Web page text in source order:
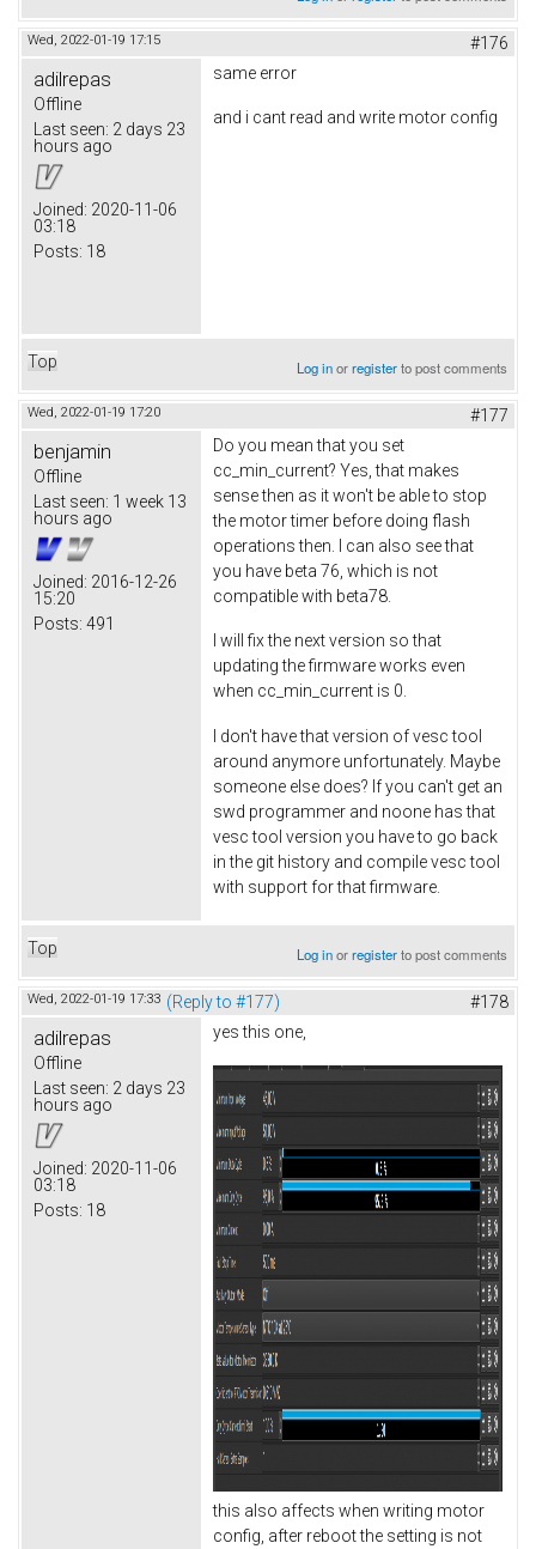
Wed, 2022-01-19 17:15 #176
adilrepas
Offline
Last seen: 2 days 23
hours ago
Joined: 2020-11-06
03:18
Posts: 18
same error
and i cant read and write motor config
Top Log inorregisterto post comments
Wed, 2022-01-19 17:20 #177
benjamin
Offline
Last seen: 1 week 13
hours ago
Joined: 2016-12-26
15:20
Posts: 491
Do you mean that you set
cc_min_current? Yes, that makes
sense then as it won't be able to stop
the motor timer before doing flash
operations then. I can also see that
you have beta 76, which is not
compatible with beta78.
I will fix the next version so that
updating the firmware works even
when cc_min_current is 0.
I don't have that version of vesc tool
around anymore unfortunately. Maybe
someone else does? If you can't get an
swd programmer and noone has that
vesc tool version you have to go back
in the git history and compile vesc tool
with support for that firmware.
Top Log inorregisterto post comments
Wed, 2022-01-19 17:33 (Reply to #177) #178
adilrepas
Offline
Last seen: 2 days 23
hours ago
Joined: 2020-11-06
03:18
Posts: 18
yes this one,
this also affects when writing motor
config, after reboot the setting is not